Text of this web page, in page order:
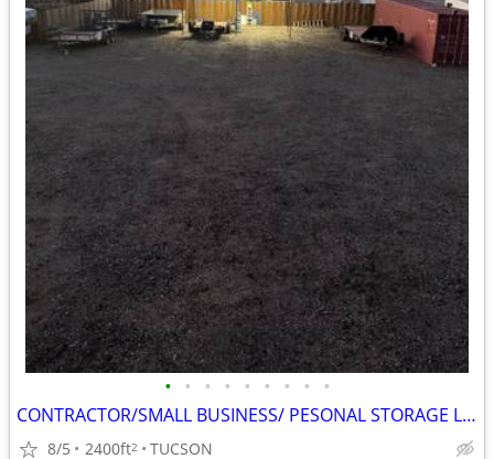
• • • • • • • • •
CONTRACTOR/SMALL BUSINESS/ PESONAL STORAGE LOT IN TUCSON, AZ
8/5 2400ft2 TUCSON